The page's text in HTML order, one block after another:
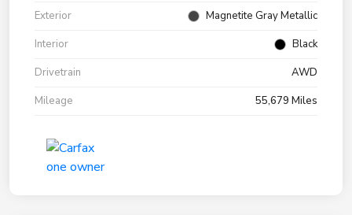
Exterior
Magnetite Gray Metallic
Interior
Black
Drivetrain
AWD
Mileage
55,679 Miles